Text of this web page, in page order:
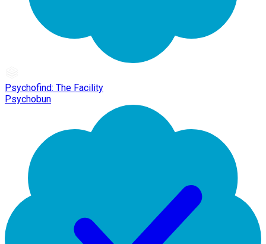
Psychofind: The Facility
Psychobun